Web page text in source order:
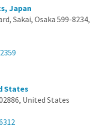
Japan
Sakai, Osaka 599-8234,
States
United States